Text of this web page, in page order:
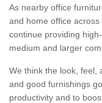
As nearby office
and home office
continue providing
medium and larger
We think the look, feel,
and good furnishings
productivity and to